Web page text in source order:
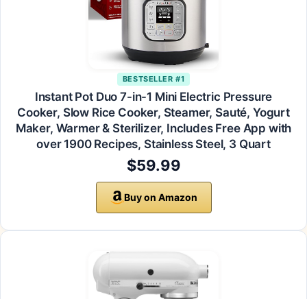
BESTSELLER #1
Instant Pot Duo 7-in-1 Mini Electric Pressure
Cooker, Slow Rice Cooker, Steamer, Sauté, Yogurt
Maker, Warmer & Sterilizer, Includes Free App with
over 1900 Recipes, Stainless Steel, 3 Quart
$59.99
Buy on Amazon